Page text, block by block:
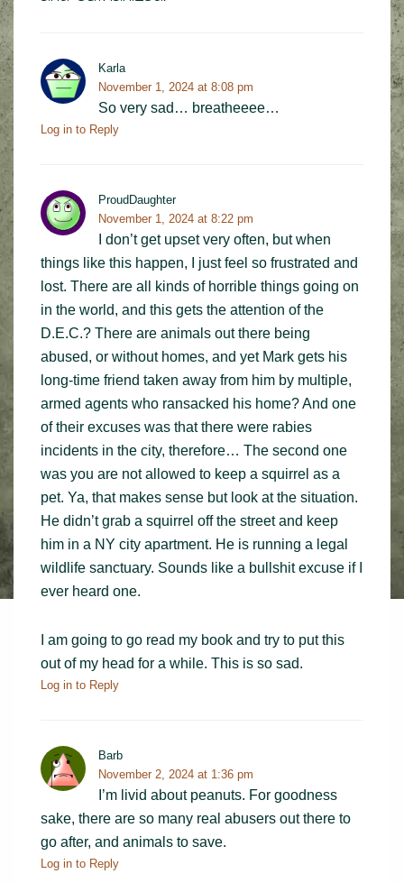
Karla
November 1, 2024 at 8:08 pm
So very sad… breatheeee…
Log in to Reply
ProudDaughter
November 1, 2024 at 8:22 pm
I don’t get upset very often, but when
things like this happen, I just feel so frustrated and
lost. There are all kinds of horrible things going on
in the world, and this gets the attention of the
D.E.C.? There are animals out there being
abused, or without homes, and yet Mark gets his
long-time friend taken away from him by multiple,
armed agents who ransacked his home? And one
of their excuses was that there were rabies
incidents in the city, therefore… The second one
was you are not allowed to keep a squirrel as a
pet. Ya, that makes sense but look at the situation.
He didn’t grab a squirrel off the street and keep
him in a NY city apartment. He is running a legal
wildlife sanctuary. Sounds like a bullshit excuse if I
ever heard one.
I am going to go read my book and try to put this
out of my head for a while. This is so sad.
Log in to Reply
Barb
November 2, 2024 at 1:36 pm
I’m livid about peanuts. For goodness
sake, there are so many real abusers out there to
go after, and animals to save.
Log in to Reply